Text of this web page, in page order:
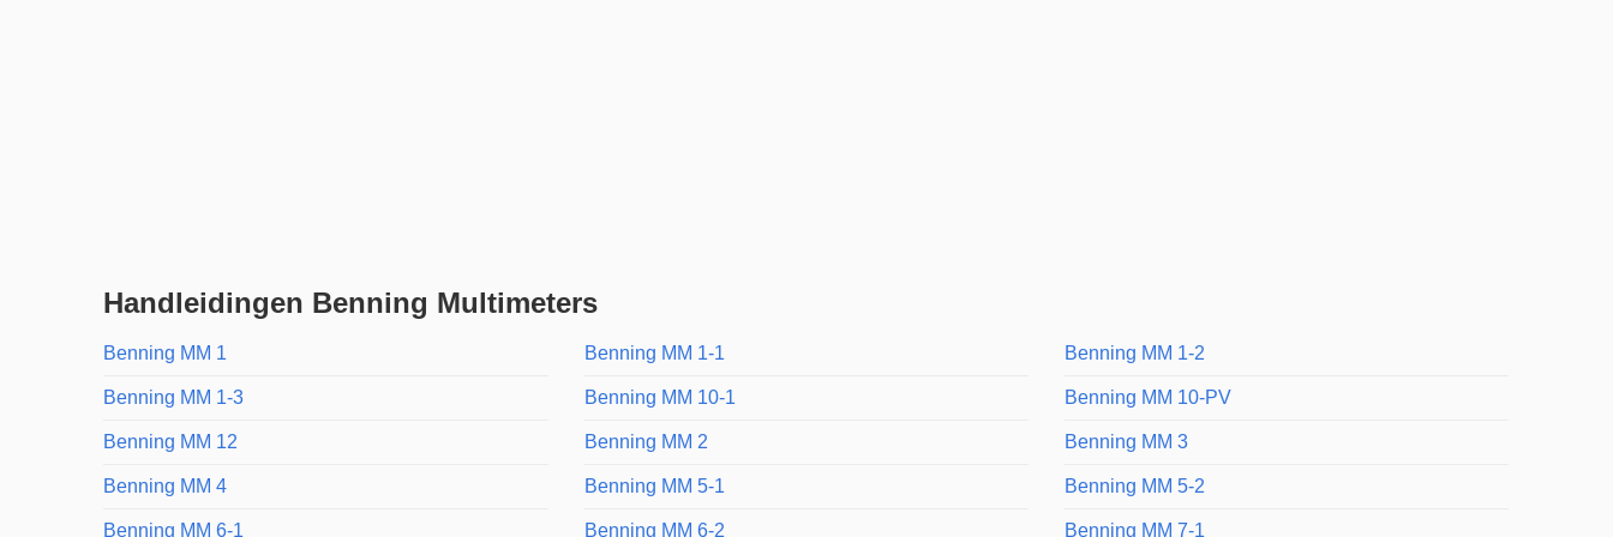
Handleidingen Benning Multimeters
Benning MM 1 Benning MM 1-1 Benning MM 1-2
Benning MM 1-3 Benning MM 10-1 Benning MM 10-PV
Benning MM 12 Benning MM 2 Benning MM 3
Benning MM 4 Benning MM 5-1 Benning MM 5-2
Benning MM 6-1 Benning MM 6-2 Benning MM 7-1